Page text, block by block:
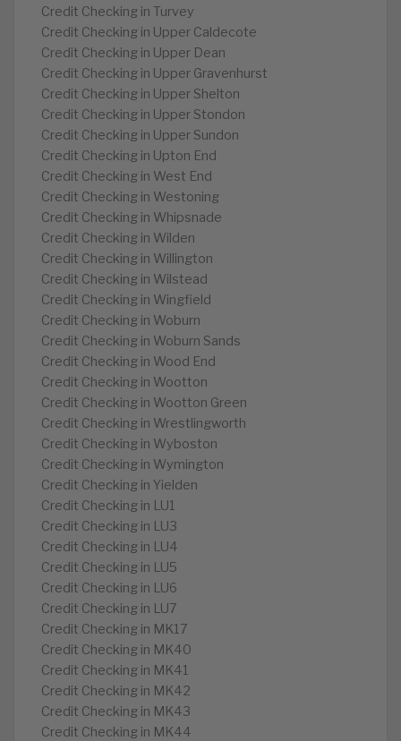
Credit Checking in Turvey
Credit Checking in Upper Caldecote
Credit Checking in Upper Dean
Credit Checking in Upper Gravenhurst
Credit Checking in Upper Shelton
Credit Checking in Upper Stondon
Credit Checking in Upper Sundon
Credit Checking in Upton End
Credit Checking in West End
Credit Checking in Westoning
Credit Checking in Whipsnade
Credit Checking in Wilden
Credit Checking in Willington
Credit Checking in Wilstead
Credit Checking in Wingfield
Credit Checking in Woburn
Credit Checking in Woburn Sands
Credit Checking in Wood End
Credit Checking in Wootton
Credit Checking in Wootton Green
Credit Checking in Wrestlingworth
Credit Checking in Wyboston
Credit Checking in Wymington
Credit Checking in Yielden
Credit Checking in LU1
Credit Checking in LU3
Credit Checking in LU4
Credit Checking in LU5
Credit Checking in LU6
Credit Checking in LU7
Credit Checking in MK17
Credit Checking in MK40
Credit Checking in MK41
Credit Checking in MK42
Credit Checking in MK43
Credit Checking in MK44